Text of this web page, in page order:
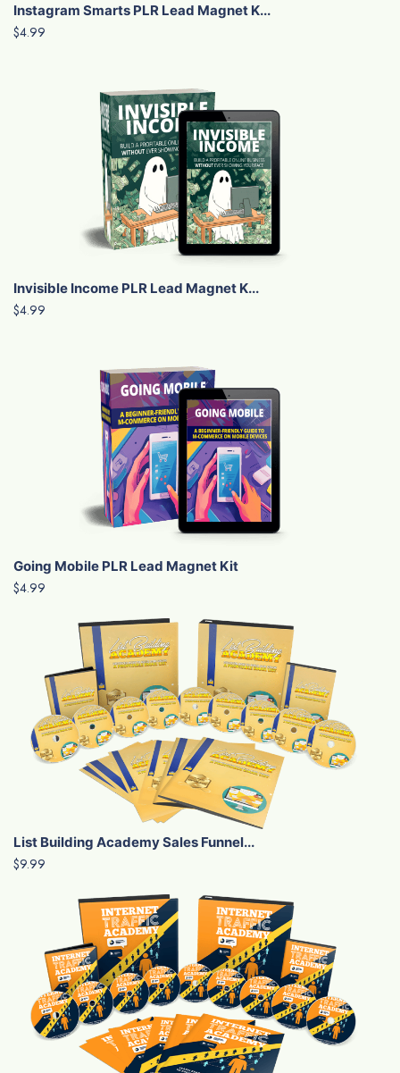
Instagram Smarts PLR Lead Magnet K...
$4.99
Invisible Income PLR Lead Magnet K...
$4.99
Going Mobile PLR Lead Magnet Kit
$4.99
List Building Academy Sales Funnel...
$9.99